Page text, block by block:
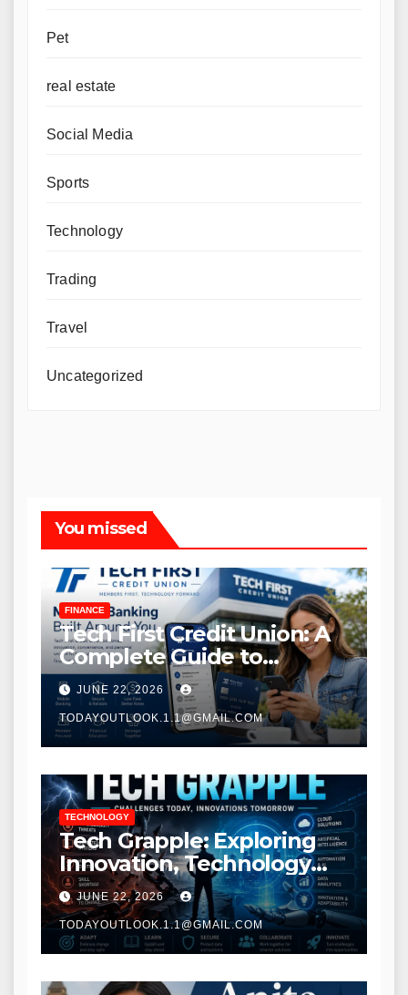
Pet
real estate
Social Media
Sports
Technology
Trading
Travel
Uncategorized
You missed
FINANCE
Tech First Credit Union: A
Complete Guide to
Modern Banking Services
JUNE 22, 2026
TODAYOUTLOOK.1.1@GMAIL.COM
TECHNOLOGY
Tech Grapple: Exploring
Innovation, Technology
Trends, and Digital
Transformation
JUNE 22, 2026
TODAYOUTLOOK.1.1@GMAIL.COM